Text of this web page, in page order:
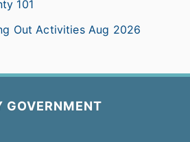
101
Out Activities Aug 2026
GOVERNMENT